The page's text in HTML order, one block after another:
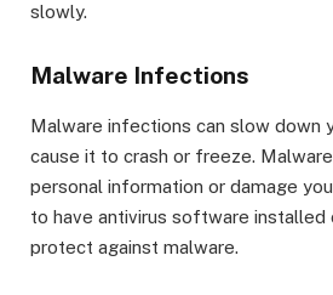
slowly.
Malware Infections
Malware infections can slow down
cause it to crash or freeze.
personal information or damage
to have antivirus software installed
protect against malware.